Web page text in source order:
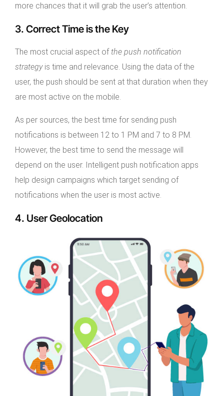
more chances that it will grab the user’s attention.
3. Correct Time is the Key
The most crucial aspect ofthe push notification
strategyis time and relevance. Using the data of the
user, the push should be sent at that duration when they
are most active on the mobile.
As per sources, the best time for sending push
notifications is between 12 to 1 PM and 7 to 8 PM.
However, the best time to send the message will
depend on the user. Intelligent push notification apps
help design campaigns which target sending of
notifications when the user is most active.
4. User Geolocation